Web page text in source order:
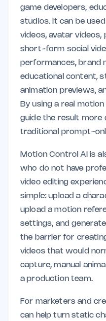
game developers,
studios. It can be
videos, avatar
short-form social
performances, brand
educational content,
animation previews,
By using a real
guide the result more
traditional prompt-
Motion Control AI is
who do not have
video editing
simple: upload a
upload a motion
settings, and
the barrier for
videos that would
capture, manual
a production team.
For marketers and
can help turn static